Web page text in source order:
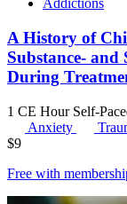
Addictions
A History of
Substance- and
During
1 CE Hour Self-
Anxiety
$9
Free with